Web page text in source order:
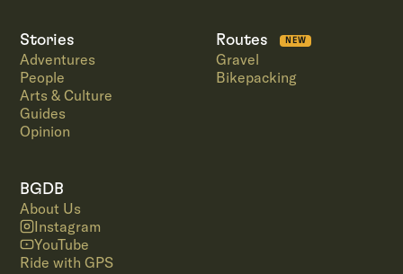
Stories
Adventures
People
Arts & Culture
Guides
Opinion
Routes NEW
Gravel
Bikepacking
BGDB
About Us
Instagram
YouTube
Ride with GPS